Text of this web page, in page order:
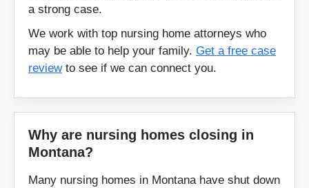
Melstone Miles City
Missoula Mosby
Otter Plains
a strong case.
We work with top nursing home attorneys who
may be able to help your family. Get a free case
reviewto see if we can connect you.
Why are nursing homes closing in
Montana?
Many nursing homes in Montana have shut down